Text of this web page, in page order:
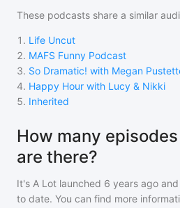
These podcasts share a similar
1 . Life Uncut
2. MAFS Funny Podcast
3. So Dramatic! with Megan
4. Happy Hour with Lucy & Nikki
5. Inherited
How many
are there?
It's A Lot launched 6 years ago and
to date. You can find more